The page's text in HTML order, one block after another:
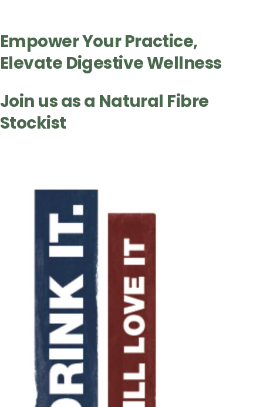
Empower Your Practice,
Elevate Digestive Wellness
Join us as a Natural Fibre
Stockist